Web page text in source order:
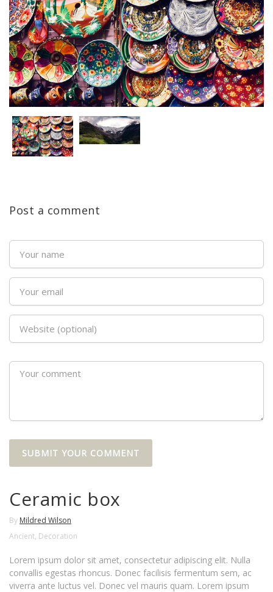
Post a comment
Ceramic box
By Mildred Wilson
Ancient, Decoration
Lorem ipsum dolor sit amet, consectetur adipiscing elit. Nulla
convallis egestas rhoncus. Donec facilisis fermentum sem, ac
viverra ante luctus vel. Donec vel mauris quam. Lorem ipsum